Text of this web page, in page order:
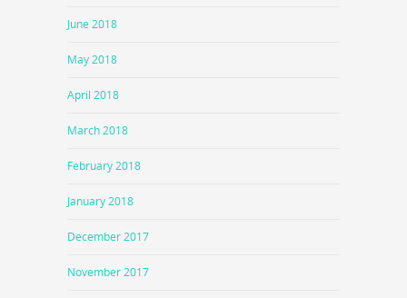
June 2018
May 2018
April 2018
March 2018
February 2018
January 2018
December 2017
November 2017